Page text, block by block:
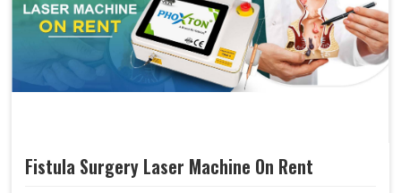
Fistula Surgery Laser Machine On Rent